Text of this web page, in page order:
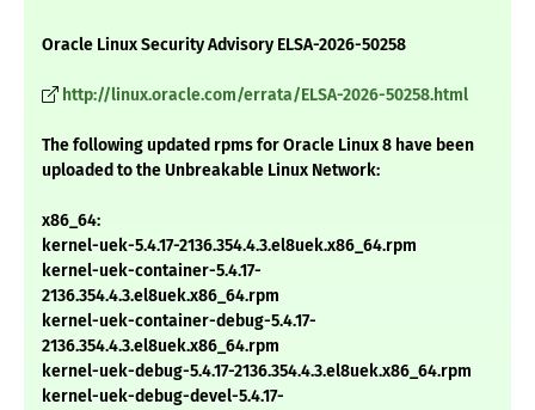
Oracle Linux Security Advisory ELSA-2026-50258
http://linux.oracle.com/errata/ELSA-2026-50258.html
The following updated rpms for Oracle Linux 8 have been
uploaded to the Unbreakable Linux Network:
x86_64:
kernel-uek-5.4.17-2136.354.4.3.el8uek.x86_64.rpm
kernel-uek-container-5.4.17-
2136.354.4.3.el8uek.x86_64.rpm
kernel-uek-container-debug-5.4.17-
2136.354.4.3.el8uek.x86_64.rpm
kernel-uek-debug-5.4.17-2136.354.4.3.el8uek.x86_64.rpm
kernel-uek-debug-devel-5.4.17-